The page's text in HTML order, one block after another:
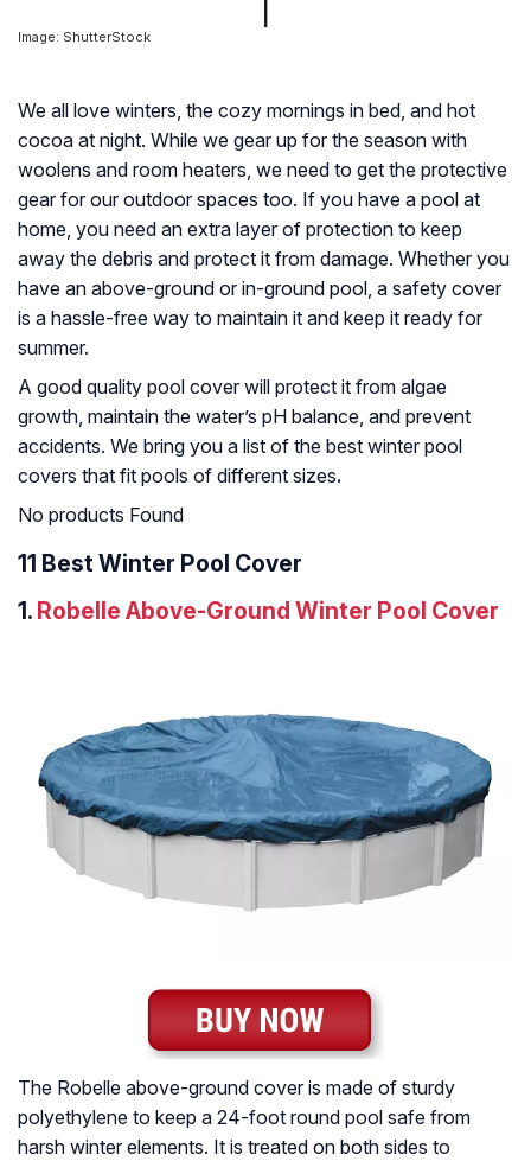
Image: ShutterStock
We all love winters, the cozy mornings in bed, and hot
cocoa at night. While we gear up for the season with
woolens and room heaters, we need to get the protective
gear for our outdoor spaces too. If you have a pool at
home, you need an extra layer of protection to keep
away the debris and protect it from damage. Whether you
have an above-ground or in-ground pool, a safety cover
is a hassle-free way to maintain it and keep it ready for
summer.
A good quality pool cover will protect it from algae
growth, maintain the water’s pH balance, and prevent
accidents. We bring you a list of the best winter pool
covers that fit pools of different sizes.
No products Found
11 Best Winter Pool Cover
1. Robelle Above-Ground Winter Pool Cover
The Robelle above-ground cover is made of sturdy
polyethylene to keep a 24-foot round pool safe from
harsh winter elements. It is treated on both sides to